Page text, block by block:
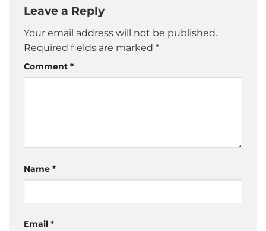
Leave a Reply
Your email address will not be published.
Required fields are marked *
Comment *
Name *
Email *